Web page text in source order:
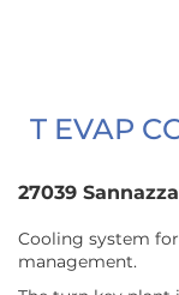
T EVAP
27039
Cooling system
management.